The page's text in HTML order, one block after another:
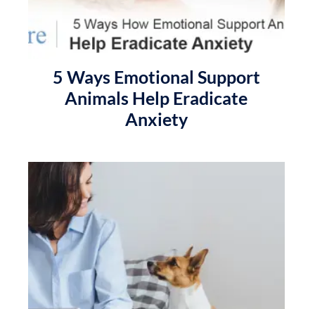
5 Ways Emotional Support
Animals Help Eradicate
Anxiety